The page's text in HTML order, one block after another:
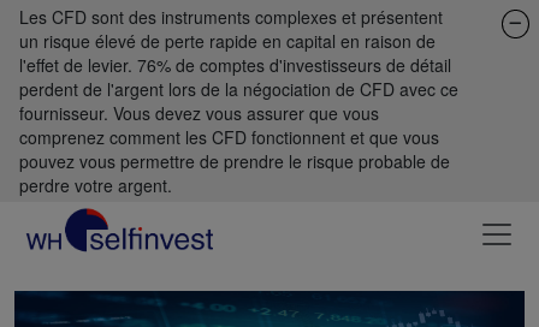
Les CFD sont des instruments complexes et présentent
un risque élevé de perte rapide en capital en raison de
l'effet de levier. 76% de comptes d'investisseurs de détail
perdent de l'argent lors de la négociation de CFD avec ce
fournisseur. Vous devez vous assurer que vous
comprenez comment les CFD fonctionnent et que vous
pouvez vous permettre de prendre le risque probable de
perdre votre argent.